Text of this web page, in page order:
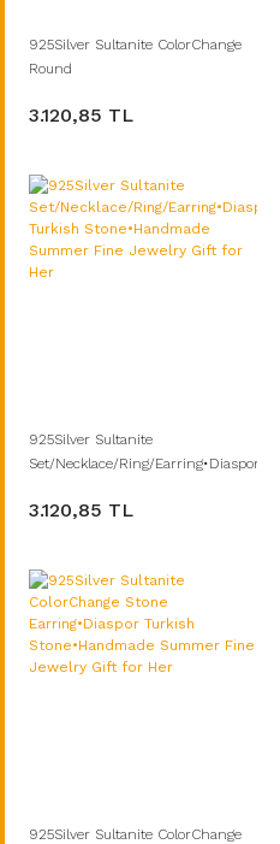
925Silver Sultanite ColorChange
Round
Diaspore Stone•Handmade Fine
3.120,85 TL
925Silver Sultanite
Set/Necklace/Ring/Earring•Diaspore
Summer Fine Jewelry Gift for Her
3.120,85 TL
925Silver Sultanite ColorChange